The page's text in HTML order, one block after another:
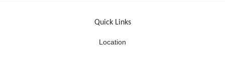
Quick Links
Location